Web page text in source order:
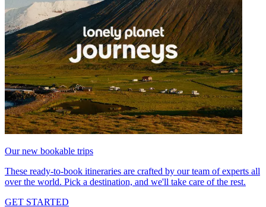
Our new bookable trips
These ready-to-book itineraries are crafted by our team of experts all
over the world. Pick a destination, and we'll take care of the rest.
GET STARTED